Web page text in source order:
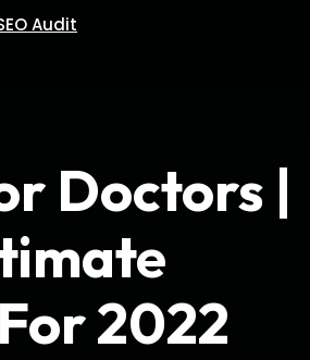
Audit
Doctors |
2022